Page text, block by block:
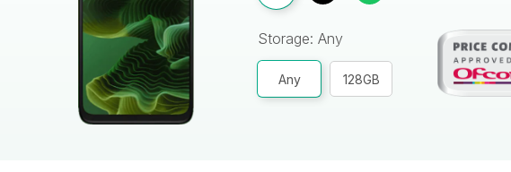
Storage: Any
Any 128GB